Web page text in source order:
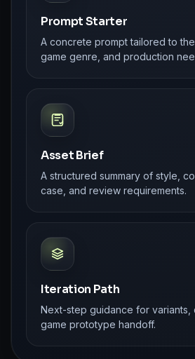
Prompt Starter
A concrete prompt tailored to
game genre, and production
Asset Brief
A structured summary of style,
case, and review requirements.
Iteration Path
Next-step guidance for variants,
game prototype handoff.